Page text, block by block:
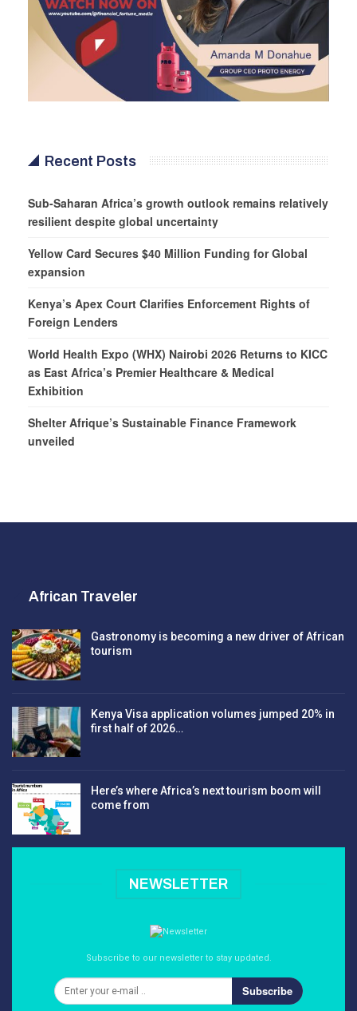
Recent Posts
Sub-Saharan Africa’s growth outlook remains relatively
resilient despite global uncertainty
Yellow Card Secures $40 Million Funding for Global
expansion
Kenya’s Apex Court Clarifies Enforcement Rights of
Foreign Lenders
World Health Expo (WHX) Nairobi 2026 Returns to KICC
as East Africa’s Premier Healthcare & Medical
Exhibition
Shelter Afrique’s Sustainable Finance Framework
unveiled
African Traveler
Gastronomy is becoming a new driver of African
tourism
Kenya Visa application volumes jumped 20% in
first half of 2026…
Here’s where Africa’s next tourism boom will
come from
NEWSLETTER
Subscribe to our newsletter to stay updated.
Subscribe